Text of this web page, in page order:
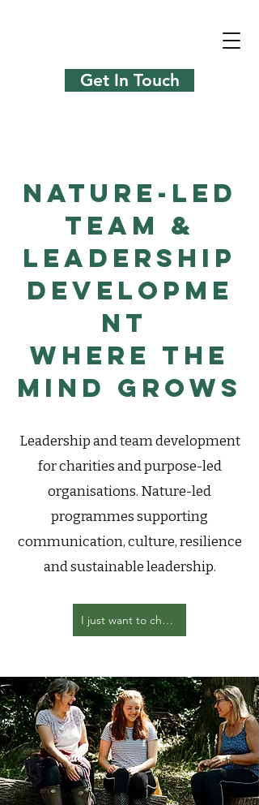
Get In Touch
Nature-Led
Team &
Leadership
Developme
nt
Where The
Mind Grows
Leadership and team development
for charities and purpose-led
organisations. Nature-led
programmes supporting
communication, culture, resilience
and sustainable leadership.
I just want to chat with you about my team development needs!